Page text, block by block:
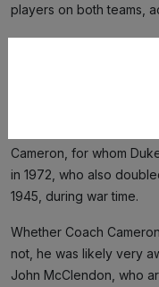
players on both teams,
College days, when the
the “Blue Devils” in the
Cameron, for whom
in 1972, who also
1945, during war time.
Whether Coach
not, he was likely very
John McClendon, who